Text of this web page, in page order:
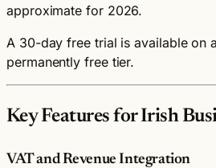
approximate for 2026.
A 30-day free trial is available on
permanently free tier.
Key Features for Irish
VAT and Revenue Integration